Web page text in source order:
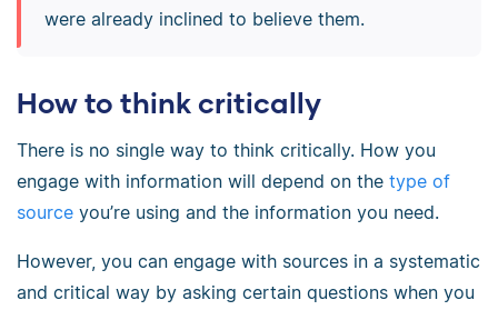
were already inclined to believe them.
How to think critically
There is no single way to think critically. How you
engage with information will depend on the type of
source you’re using and the information you need.
However, you can engage with sources in a systematic
and critical way by asking certain questions when you